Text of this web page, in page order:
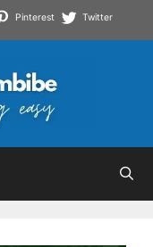
Pinterest Twitter